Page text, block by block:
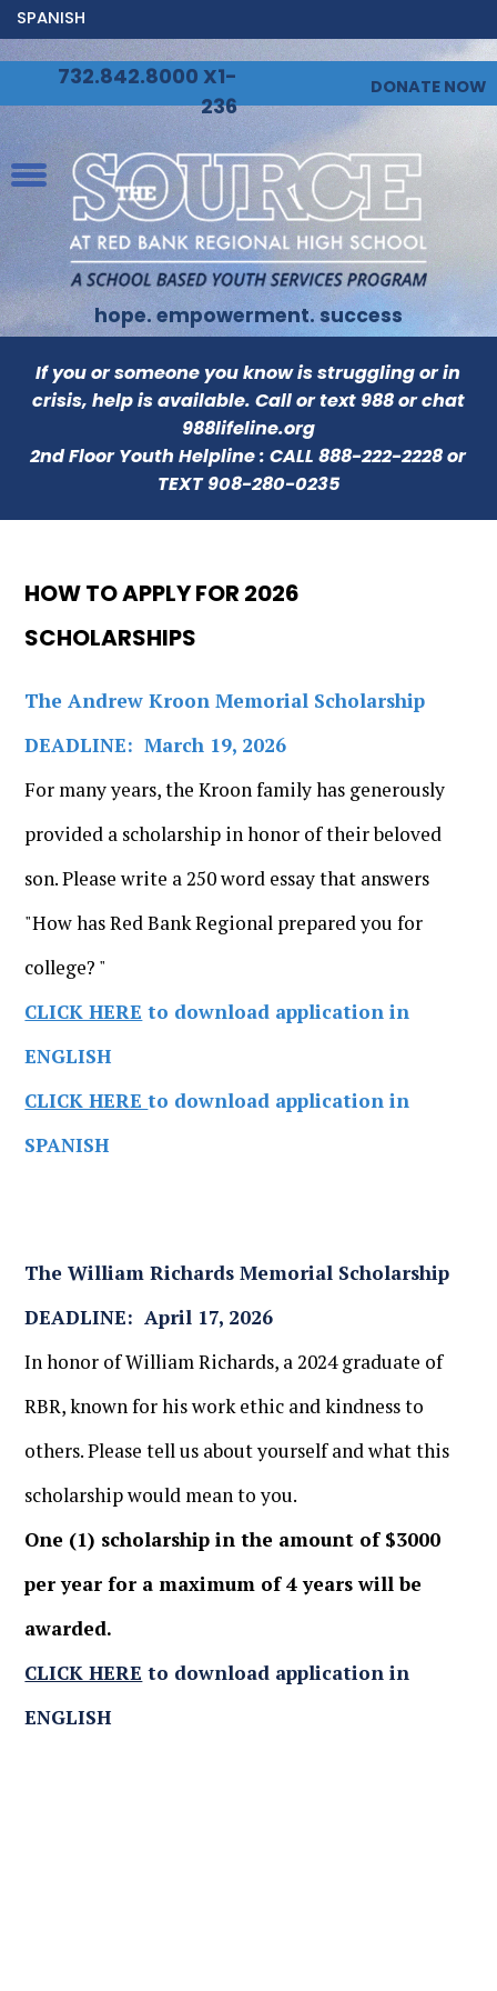
SPANISH
732.842.8000 X1-
236
DONATE NOW
hope. empowerment. success
If you or someone you know is struggling or in
crisis, help is available. Call or text 988 or chat
988lifeline.org
2nd Floor Youth Helpline : CALL888-222-2228or
TEXT908-280-0235
HOW TO APPLY FOR 2026
SCHOLARSHIPS
The Andrew Kroon Memorial Scholarship
DEADLINE: March 19, 2026
For many years, the Kroon family has generously
provided a scholarship in honor of their beloved
son. Please write a 250 word essay that answers
"How has Red Bank Regional prepared you for
college? "
CLICK HERE to download application in
ENGLISH
CLICK HEREto download application in
SPANISH
The William Richards Memorial Scholarship
DEADLINE: April 17, 2026
In honor of William Richards, a 2024 graduate of
RBR, known for his work ethic and kindness to
others. Please tell us about yourself and what this
scholarship would mean to you.
One (1) scholarship in the amount of $3000
per year for a maximum of 4 years will be
awarded.
CLICK HERE to download application in
ENGLISH